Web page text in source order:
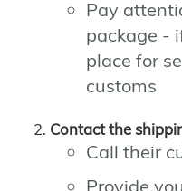
Pay
package -
place for
customs
Contact the
Call their
Provide